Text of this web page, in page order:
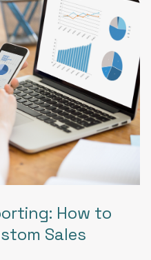
How to
Sales